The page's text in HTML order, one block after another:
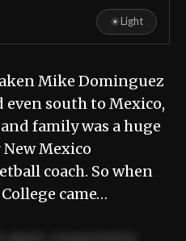
☀Light
Mike Dominguez
even south to Mexico,
family was a huge
Mexico
coach. So when
came…